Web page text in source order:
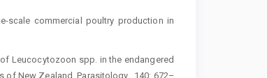
scale commercial poultry ‎production in
of Leucocytozoon spp. in the ‎endangered
New ‎Zealand. Parasitology., 140: 672–